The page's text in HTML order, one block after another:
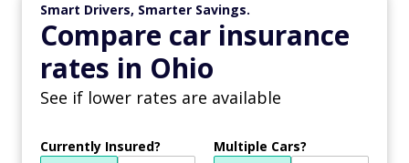
Smart Drivers, Smarter Savings.
Compare car insurance
rates in Ohio
See if lower rates are available
Currently Insured? Multiple Cars?